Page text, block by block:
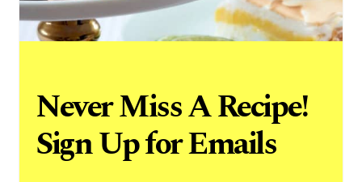
Never Miss A Recipe!
Sign Up for Emails